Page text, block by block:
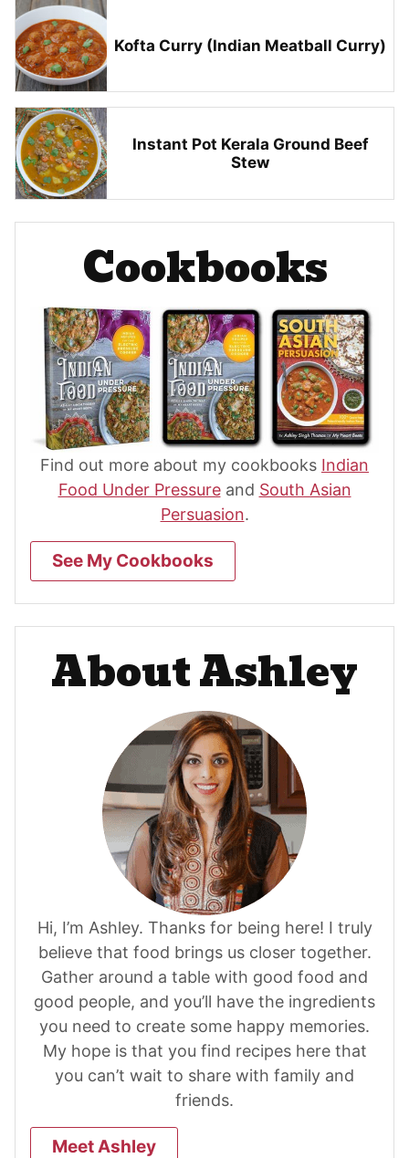
Kofta Curry (Indian Meatball Curry)
Instant Pot Kerala Ground Beef
Stew
Cookbooks
Find out more about my cookbooks Indian
Food Under Pressureand South Asian
Persuasion.
See My Cookbooks
About Ashley
Hi, I’m Ashley. Thanks for being here! I truly
believe that food brings us closer together.
Gather around a table with good food and
good people, and you’ll have the ingredients
you need to create some happy memories.
My hope is that you find recipes here that
you can’t wait to share with family and
friends.
Meet Ashley